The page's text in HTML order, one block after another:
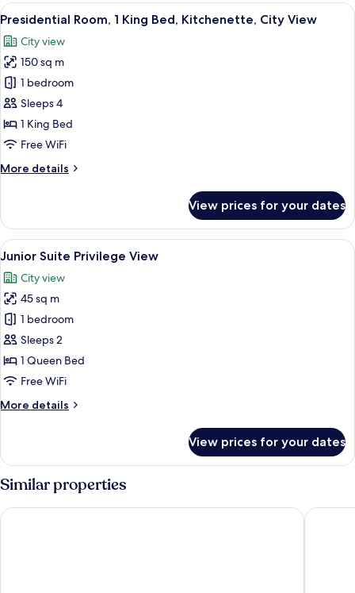
Queen
View
all
photos
for
Presidential
Room,
1
King
Kitchenette,
A hotel room with a large bed, a
7
Presidential Room, 1 King Bed, Kitchenette, City View
City view
150 sq m
1 bedroom
Sleeps 4
1 King Bed
Free WiFi
More details
More
Room,
King
Kitchenette,
City
View
View prices for your dates
View
all
photos
for
Junior
Suite
Privilege
View
A hotel room with a large bed, two
7
Junior Suite Privilege View
City view
45 sq m
1 bedroom
Sleeps 2
1 Queen Bed
Free WiFi
More details
More
Suite
Privilege
View
View prices for your dates
Similar properties
The Hotel